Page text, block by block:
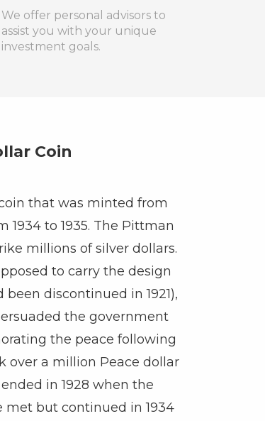
We offer personal advisors to
assist you with your unique
investment goals.
Coin
that was minted from
1934 to 1935. The Pittman
millions of silver dollars.
to carry the design
discontinued in 1921),
the government
the peace following
over a million Peace dollar
in 1928 when the
but continued in 1934